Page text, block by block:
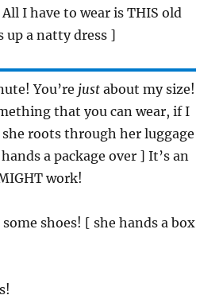
I have to wear is THIS old
up a natty dress ]
You’re just about my size!
that you can wear, if I
roots through her luggage
a package over ] It’s an
work!
some shoes! [ she hands a box